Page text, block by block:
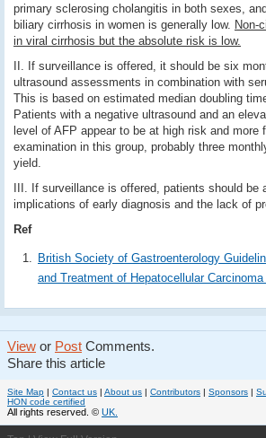
primary sclerosing cholangitis in both sexes,
biliary cirrhosis in women is generally low. Non-
in viral cirrhosis but the absolute risk is low.
II. If surveillance is offered, it should be six
ultrasound assessments in combination with
This is based on estimated median doubling
Patients with a negative ultrasound and an
level of AFP appear to be at high risk and more
examination in this group, probably three
yield.
III. If surveillance is offered, patients should be
implications of early diagnosis and the lack of
Ref
British Society of Gastroenterology
and Treatment of Hepatocellular
View or Post Comments.
Share this article
Site Map | Contact us | About us | Contributors | Sponsors |
HON code certified
All rights reserved. © UK.